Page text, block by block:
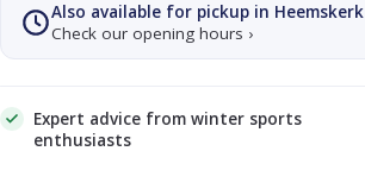
Also available for pickup in Heemskerk
Check our opening hours ›
Expert advice from winter sports
enthusiasts